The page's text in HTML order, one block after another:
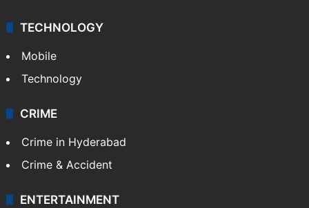
TECHNOLOGY
Mobile
Technology
CRIME
Crime in Hyderabad
Crime & Accident
ENTERTAINMENT